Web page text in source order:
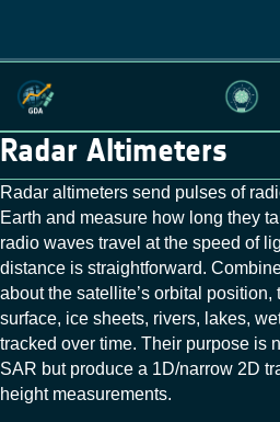
Radar Altimeters
Radar altimeters send pulses of
Earth and measure how long they
radio waves travel at the speed of
distance is straightforward.
about the satellite’s orbital position,
surface, ice sheets, rivers, lakes,
tracked over time. Their purpose is
SAR but produce a 1D/narrow 2D
height measurements.